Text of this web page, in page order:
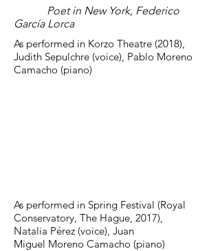
Poet in New York, Federico
García Lorca
As performed in Korzo Theatre (2018),
Judith Sepulchre (voice), Pablo Moreno
Camacho (piano)
As performed in Spring Festival (Royal
Conservatory, The Hague, 2017),
Natalia Pérez (voice), Juan
Miguel Moreno Camacho (piano)